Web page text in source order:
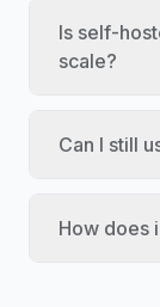
Is self-
scale?
Can I still
How does